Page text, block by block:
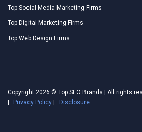
Top Social Media Marketing Firms
Top Digital Marketing Firms
Top Web Design Firms
Copyright 2026 © Top SEO Brands | All rights
Privacy Policy Disclosure